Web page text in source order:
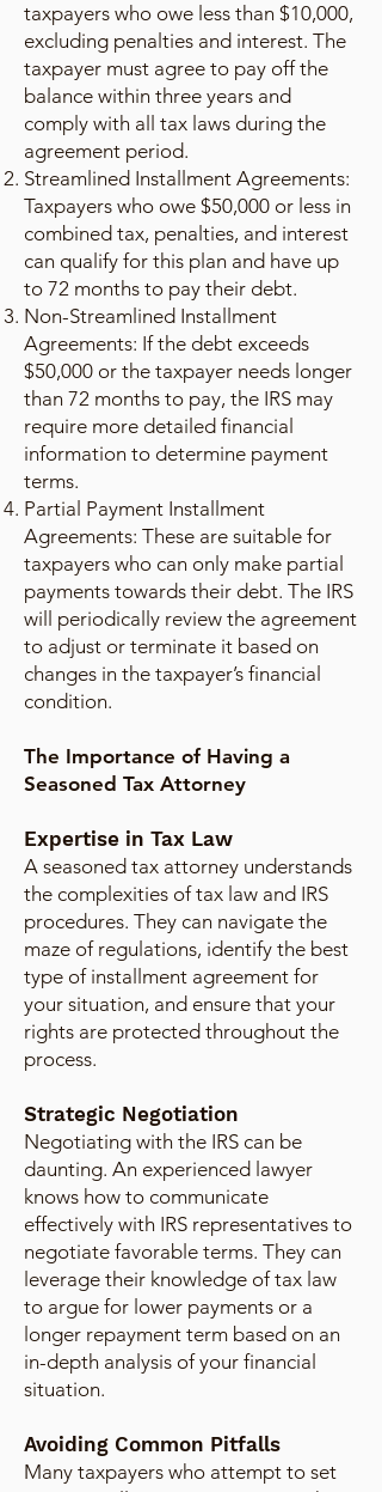
taxpayers who owe less than $10,000,
excluding penalties and interest. The
taxpayer must agree to pay off the
balance within three years and
comply with all tax laws during the
agreement period.
Streamlined Installment Agreements:
Taxpayers who owe $50,000 or less in
combined tax, penalties, and interest
can qualify for this plan and have up
to 72 months to pay their debt.
Non-Streamlined Installment
Agreements: If the debt exceeds
$50,000 or the taxpayer needs longer
than 72 months to pay, the IRS may
require more detailed financial
information to determine payment
terms.
Partial Payment Installment
Agreements: These are suitable for
taxpayers who can only make partial
payments towards their debt. The IRS
will periodically review the agreement
to adjust or terminate it based on
changes in the taxpayer’s financial
condition.
The Importance of Having a
Seasoned Tax Attorney
Expertise in Tax Law
A seasoned tax attorney understands
the complexities of tax law and IRS
procedures. They can navigate the
maze of regulations, identify the best
type of installment agreement for
your situation, and ensure that your
rights are protected throughout the
process.
Strategic Negotiation
Negotiating with the IRS can be
daunting. An experienced lawyer
knows how to communicate
effectively with IRS representatives to
negotiate favorable terms. They can
leverage their knowledge of tax law
to argue for lower payments or a
longer repayment term based on an
in-depth analysis of your financial
situation.
Avoiding Common Pitfalls
Many taxpayers who attempt to set